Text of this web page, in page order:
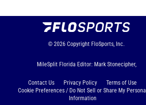
© 2026 Copyright FloSports, Inc.
MileSplit Florida Editor: Mark Stonecipher,
Contact Us Privacy Policy
Terms of Use
Cookie Preferences / Do Not Sell or Share My Personal
Information